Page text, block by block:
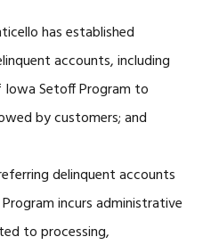
has established
accounts, including
Setoff Program to
by customers; and
delinquent accounts
incurs administrative
to processing,